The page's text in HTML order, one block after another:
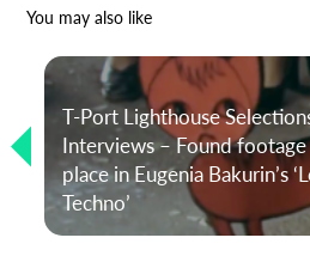
You may also like
T-Port Lighthouse
Interviews – Found
place in Eugenia Bakurin’s
Techno’
First Name
Last Name